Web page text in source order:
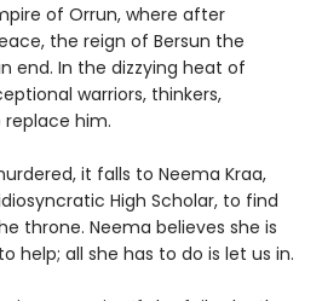
of Orrun, where after
the reign of Bersun the
end. In the dizzying heat of
warriors, thinkers,
him.
it falls to Neema Kraa,
High Scholar, to find
throne. Neema believes she is
help; all she has to do is let us in.